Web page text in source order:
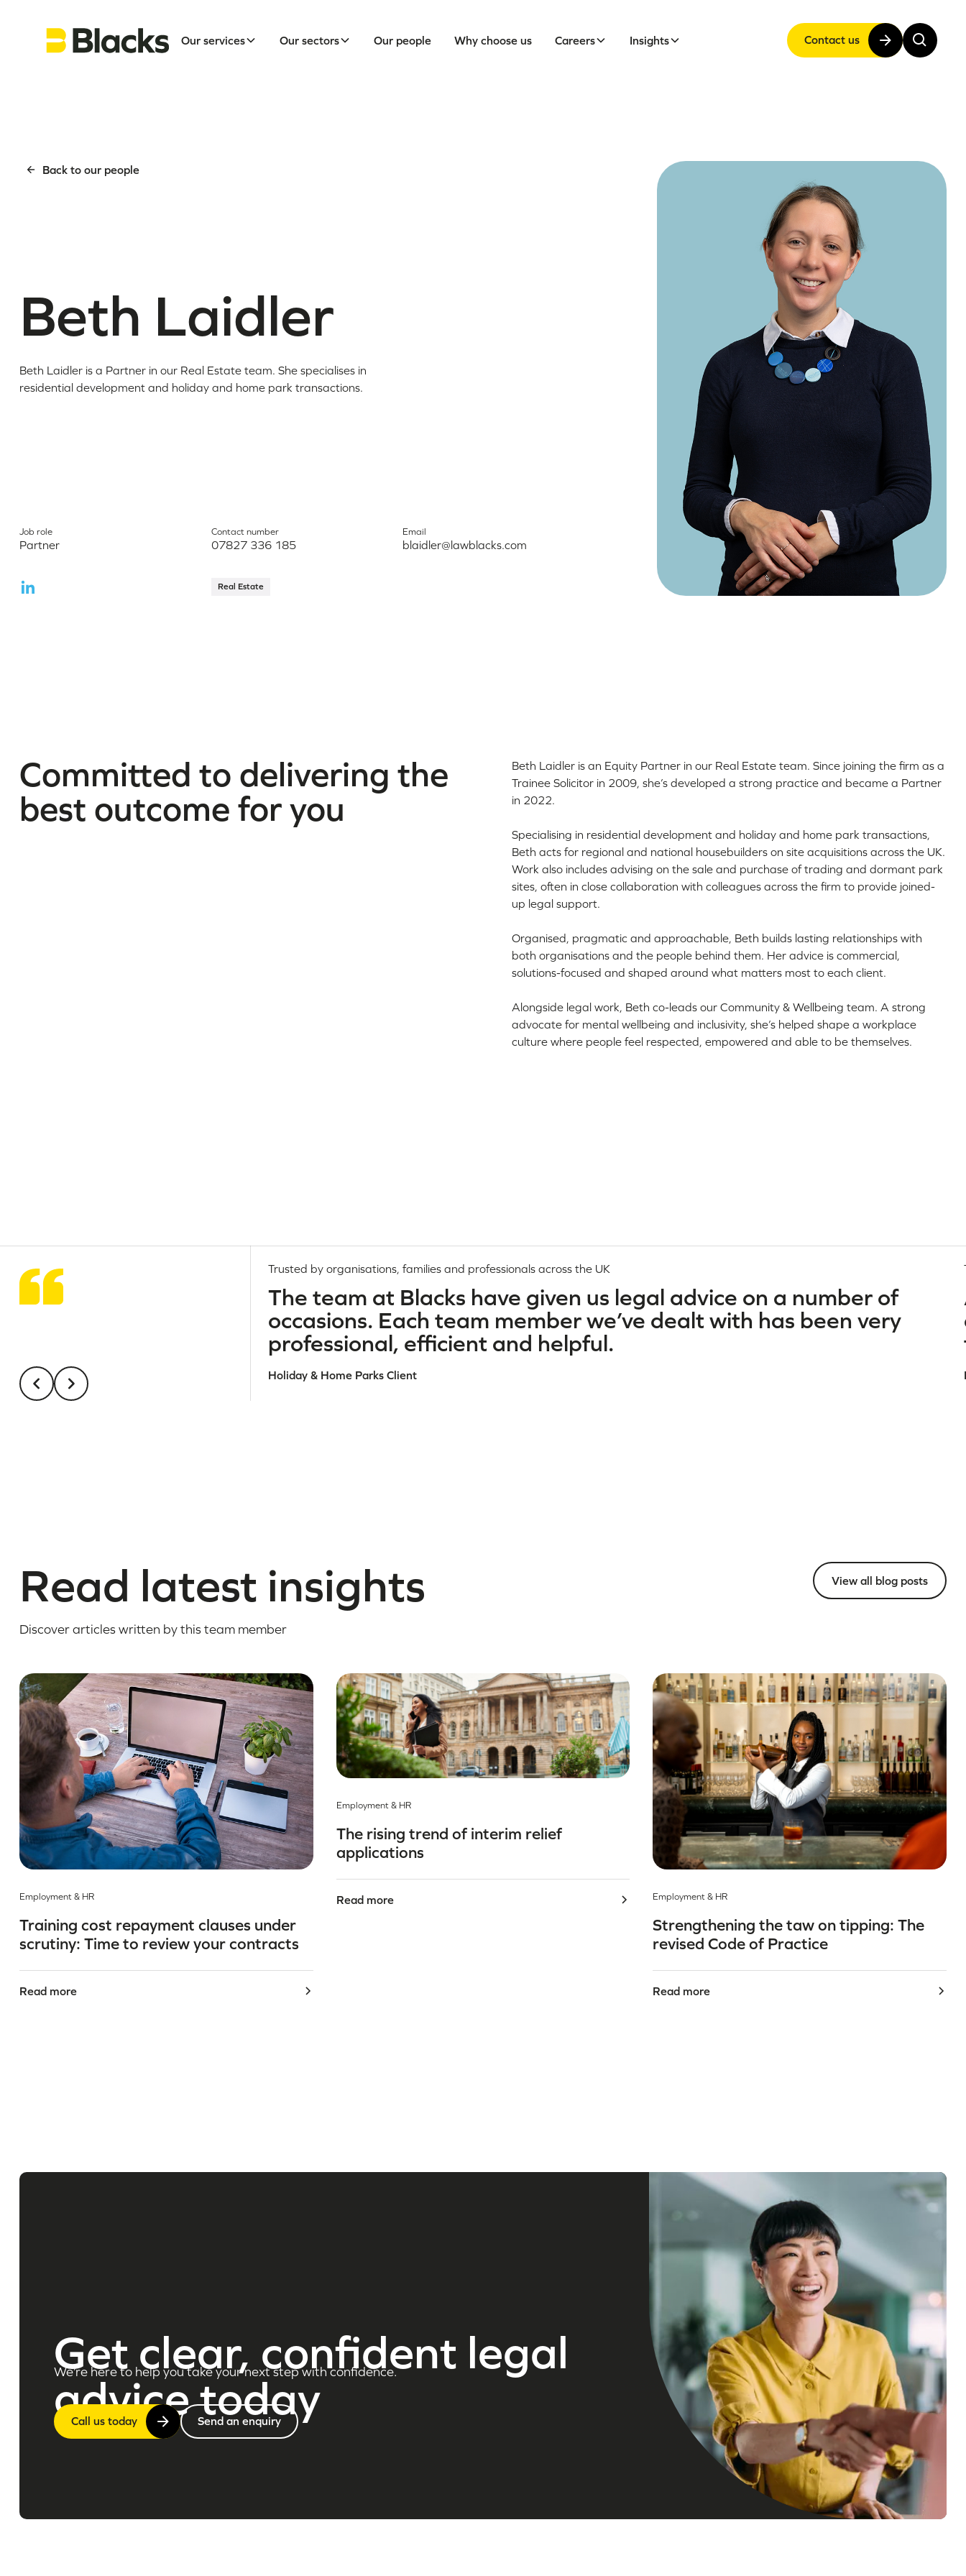
Our services Our sectors Our people Why choose us Careers Insights Contact us
Back to our people
Beth Laidler
Beth Laidler is a Partner in our Real Estate team. She specialises in
residential development and holiday and home park transactions.
Job role
Partner
Contact number
07827 336 185
Email
blaidler@lawblacks.com
Real Estate
Committed to delivering the
best outcome for you
Beth Laidler is an Equity Partner in our Real Estate team. Since joining the firm as a
Trainee Solicitor in 2009, she’s developed a strong practice and became a Partner
in 2022.
Specialising in residential development and holiday and home park transactions,
Beth acts for regional and national housebuilders on site acquisitions across the UK.
Work also includes advising on the sale and purchase of trading and dormant park
sites, often in close collaboration with colleagues across the firm to provide joined-
up legal support.
Organised, pragmatic and approachable, Beth builds lasting relationships with
both organisations and the people behind them. Her advice is commercial,
solutions-focused and shaped around what matters most to each client.
Alongside legal work, Beth co-leads our Community & Wellbeing team. A strong
advocate for mental wellbeing and inclusivity, she’s helped shape a workplace
culture where people feel respected, empowered and able to be themselves.
Trusted by organisations, families and professionals across the UK
The team at Blacks have given us legal advice on a number of
occasions. Each team member we’ve dealt with has been very
professional, efficient and helpful.
Holiday & Home Parks Client
Read latest insights
Discover articles written by this team member
View all blog posts
Employment & HR
Training cost repayment clauses under
scrutiny: Time to review your contracts
Read more
Employment & HR
The rising trend of interim relief
applications
Read more Employment & HR
Strengthening the taw on tipping: The
revised Code of Practice
Read more
Get clear, confident legal
advice today
We’re here to help you take your next step with confidence.
Call us today Send an enquiry